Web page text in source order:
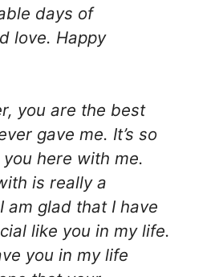
days of
love. Happy
you are the best
gave me. It’s so
here with me.
is really a
am glad that I have
like you in my life.
you in my life